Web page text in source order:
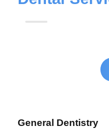
General Dentistry